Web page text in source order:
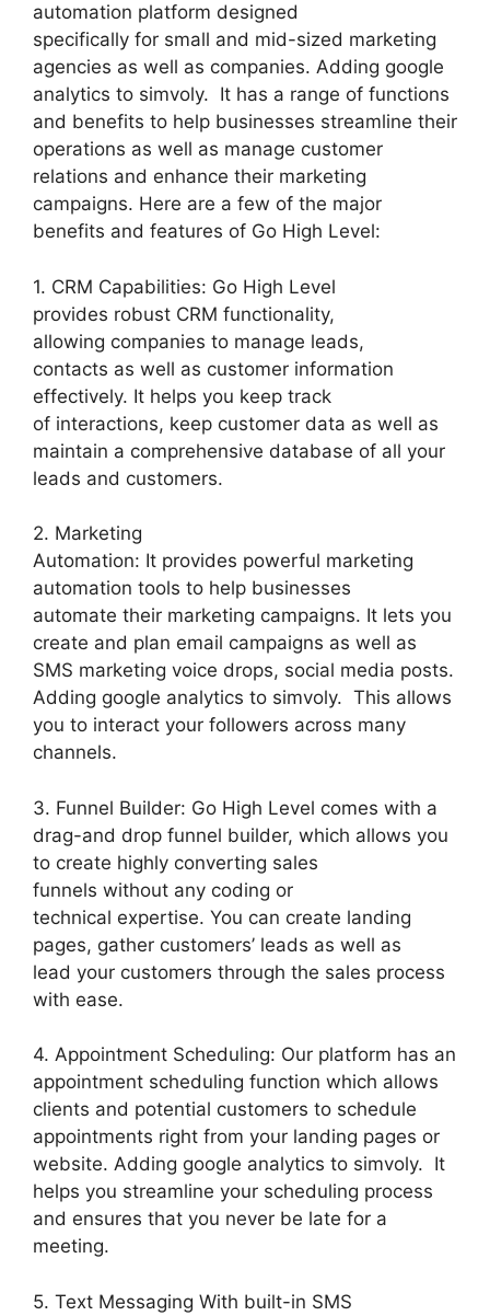
automation platform designed
specifically for small and mid-sized marketing
agencies as well as companies. Adding google
analytics to simvoly. It has a range of functions
and benefits to help businesses streamline their
operations as well as manage customer
relations and enhance their marketing
campaigns. Here are a few of the major
benefits and features of Go High Level:
1. CRM Capabilities: Go High Level
provides robust CRM functionality,
allowing companies to manage leads,
contacts as well as customer information
effectively. It helps you keep track
of interactions, keep customer data as well as
maintain a comprehensive database of all your
leads and customers.
2. Marketing
Automation: It provides powerful marketing
automation tools to help businesses
automate their marketing campaigns. It lets you
create and plan email campaigns as well as
SMS marketing voice drops, social media posts.
Adding google analytics to simvoly. This allows
you to interact your followers across many
channels.
3. Funnel Builder: Go High Level comes with a
drag-and drop funnel builder, which allows you
to create highly converting sales
funnels without any coding or
technical expertise. You can create landing
pages, gather customers’ leads as well as
lead your customers through the sales process
with ease.
4. Appointment Scheduling: Our platform has an
appointment scheduling function which allows
clients and potential customers to schedule
appointments right from your landing pages or
website. Adding google analytics to simvoly. It
helps you streamline your scheduling process
and ensures that you never be late for a
meeting.
5. Text Messaging With built-in SMS